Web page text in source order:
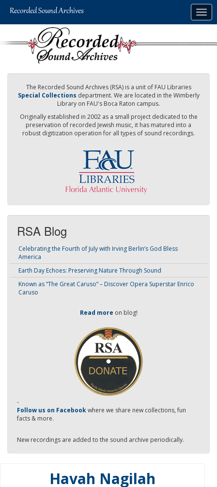
The Recorded Sound Archives (RSA) is a unit of FAU Libraries
Special Collections department. We are located in the Wimberly
Library on FAU's Boca Raton campus.
Originally established in 2002 as a small project dedicated to the
preservation of recorded Jewish music, it has matured into a
robust digitization operation for all types of sound recordings.
RSA Blog
Celebrating the Fourth of July with Irving Berlin’s God Bless
America
Earth Day Echoes: Preserving Nature Through Sound
Known as “The Great Caruso” – Discover Opera Superstar Enrico
Caruso
Read more on blog!
-
Follow us on Facebookwhere we share new collections, fun
facts & more.
New recordings are added to the sound archive periodically.
Havah Nagilah